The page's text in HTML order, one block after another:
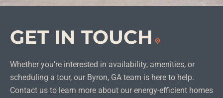
GET IN TOUCH
Whether you’re interested in availability, amenities, or
scheduling a tour, our Byron, GA team is here to help.
Contact us to learn more about our energy-efficient homes